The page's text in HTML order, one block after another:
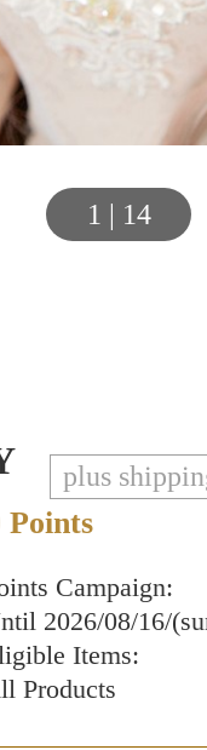
1 | 14
plus
Points
Campaign:
2026/08/16/
Items:
Products